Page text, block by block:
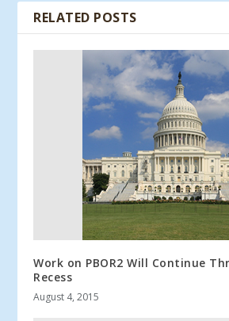
RELATED POSTS
Work on PBOR2 Will Continue
Recess
August 4, 2015